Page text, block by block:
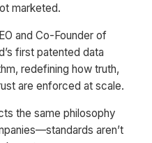
marketed.
and Co-Founder of
first patented data
redefining how truth,
are enforced at scale.
the same philosophy
aren’t